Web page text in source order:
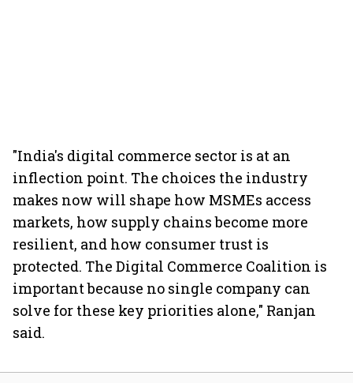
"India's digital commerce sector is at an
inflection point. The choices the industry
makes now will shape how MSMEs access
markets, how supply chains become more
resilient, and how consumer trust is
protected. The Digital Commerce Coalition is
important because no single company can
solve for these key priorities alone," Ranjan
said.